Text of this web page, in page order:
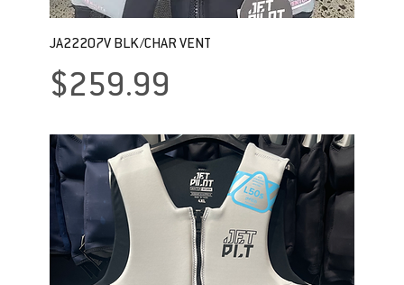
JA22207V BLK/CHAR VENT
Price
$259.99